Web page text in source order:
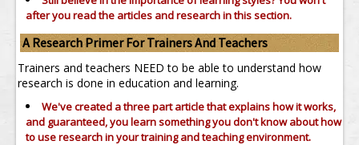
after you read the articles and research in this section.
A Research Primer For Trainers And Teachers
Trainers and teachers NEED to be able to understand how
research is done in education and learning.
We've created a three part article that explains how it works,
and guaranteed, you learn something you don't know about how
to use research in your training and teaching environment.